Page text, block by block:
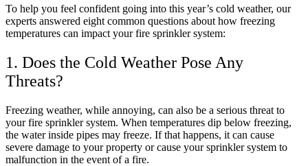
To help you feel confident going into this year’s cold weather, our
experts answered eight common questions about how freezing
temperatures can impact your fire sprinkler system:
1. Does the Cold Weather Pose Any
Threats?
Freezing weather, while annoying, can also be a serious threat to
your fire sprinkler system. When temperatures dip below freezing,
the water inside pipes may freeze. If that happens, it can cause
severe damage to your property or cause your sprinkler system to
malfunction in the event of a fire.